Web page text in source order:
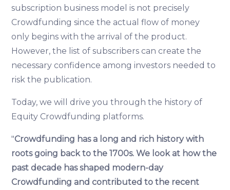
subscription business model is not precisely
Crowdfunding since the actual flow of money
only begins with the arrival of the product.
However, the list of subscribers can create the
necessary confidence among investors needed to
risk the publication.
Today, we will drive you through the history of
Equity Crowdfunding platforms.
"Crowdfunding has a long and rich history with
roots going back to the 1700s. We look at how the
past decade has shaped modern-day
Crowdfunding and contributed to the recent